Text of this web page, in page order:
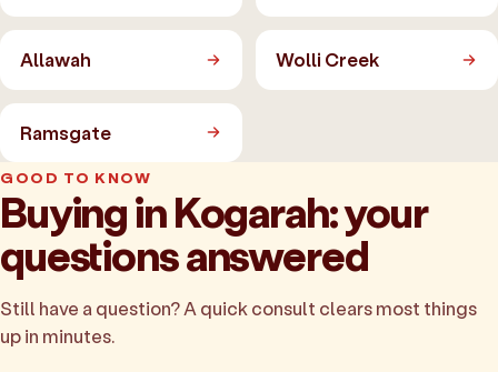
Allawah Wolli Creek
Ramsgate
GOOD TO KNOW
Buying in Kogarah: your
questions answered
Still have a question? A quick consult clears most things
up in minutes.